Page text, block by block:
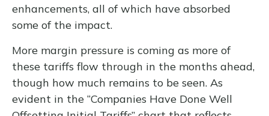
enhancements, all of which have absorbed
some of the impact.
More margin pressure is coming as more of
these tariffs flow through in the months ahead,
though how much remains to be seen. As
evident in the “Companies Have Done Well